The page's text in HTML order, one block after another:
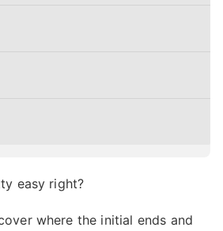
easy right?
where the initial ends and